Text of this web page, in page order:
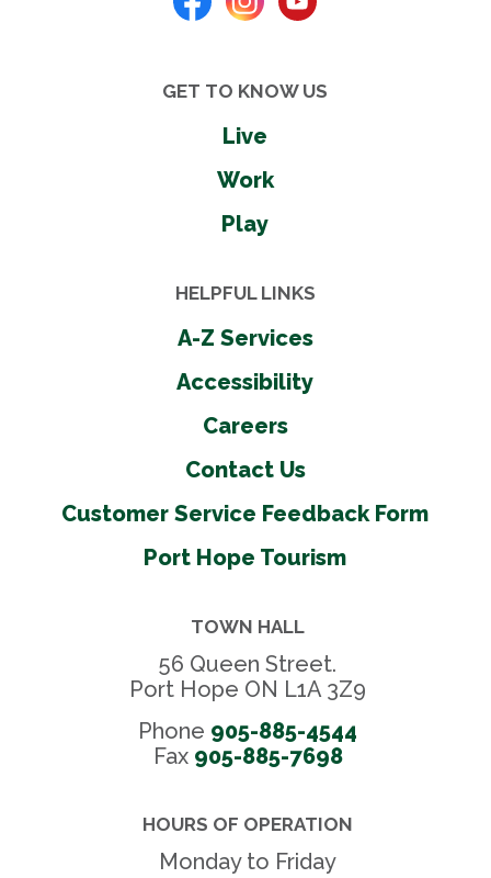
Washrooms - seasonal
GET TO KNOW US
Live
Work
Play
HELPFUL LINKS
A-Z Services
Accessibility
Careers
Contact Us
Customer Service Feedback Form
Port Hope Tourism
TOWN HALL
56 Queen Street.
Port Hope ON L1A 3Z9
Phone 905-885-4544
Fax 905-885-7698
HOURS OF OPERATION
Monday to Friday